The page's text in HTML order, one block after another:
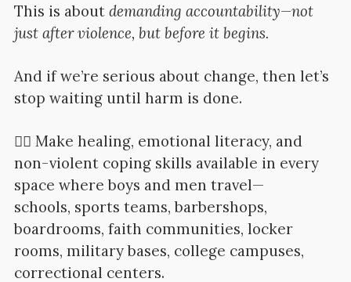
This is about demanding accountability—not
just after violence, but before it begins.
And if we’re serious about change, then let’s
stop waiting until harm is done.
👉🏽 Make healing, emotional literacy, and
non-violent coping skills available in every
space where boys and men travel—
schools, sports teams, barbershops,
boardrooms, faith communities, locker
rooms, military bases, college campuses,
correctional centers.